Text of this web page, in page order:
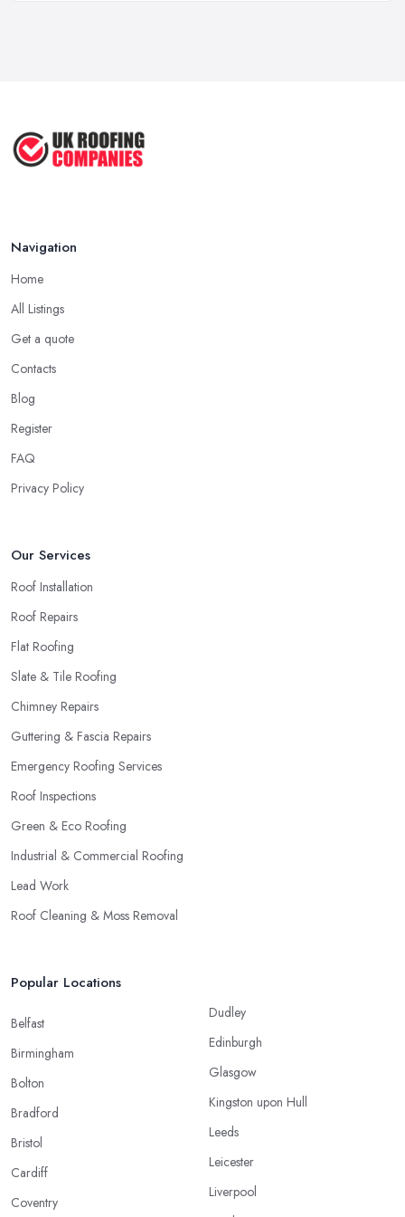
2026: ...
Feb 2026
quite a considerable experience and knowledge in what they do.
Tip for Picking a Good Roofing Company in
best option for you. A local roofing company in Twickenham will
area, it usually means they have nothing to hide and they are
doing their business in an honest way. In addition, if the service
provided by a roofing company in Twickenham is sub-standard,
company in Twickenham
close the business. Therefore, it is always advisable to choose a
local roofing company in Twickenham.
Navigation
Home
All Listings
Get a quote
Contacts
Blog
Register
FAQ
Privacy Policy
Our Services
Roof Installation
Roof Repairs
Flat Roofing
Slate & Tile Roofing
Chimney Repairs
Guttering & Fascia Repairs
Emergency Roofing Services
Roof Inspections
Green & Eco Roofing
Industrial & Commercial Roofing
Lead Work
Roof Cleaning & Moss Removal
Popular Locations
Belfast
Birmingham
Bolton
Bradford
Bristol
Cardiff
Coventry
Dudley
Edinburgh
Glasgow
Kingston upon Hull
Leeds
Leicester
Liverpool